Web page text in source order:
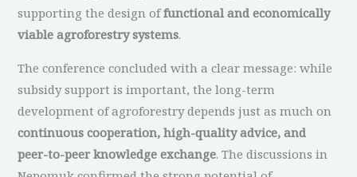
supporting the design offunctional and economically
viable agroforestry systems.
The conference concluded with a clear message: while
subsidy support is important, the long-term
development of agroforestry depends just as much on
continuous cooperation, high-quality advice, and
peer-to-peer knowledge exchange. The discussions in